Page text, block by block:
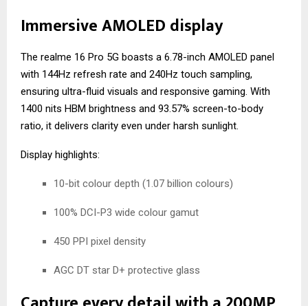
Immersive AMOLED display
The realme 16 Pro 5G boasts a 6.78-inch AMOLED panel
with 144Hz refresh rate and 240Hz touch sampling,
ensuring ultra-fluid visuals and responsive gaming. With
1400 nits HBM brightness and 93.57% screen-to-body
ratio, it delivers clarity even under harsh sunlight.
Display highlights:
10-bit colour depth (1.07 billion colours)
100% DCI-P3 wide colour gamut
450 PPI pixel density
AGC DT star D+ protective glass